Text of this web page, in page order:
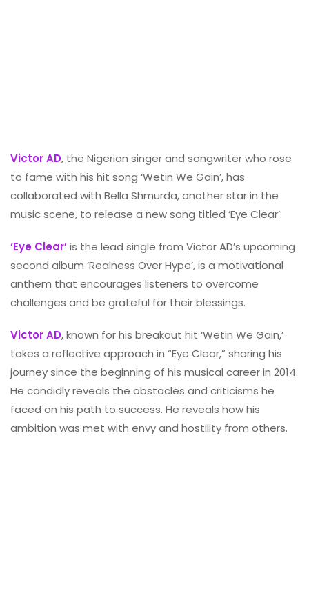
Victor AD, the Nigerian singer and songwriter who rose
to fame with his hit song ‘Wetin We Gain’, has
collaborated with Bella Shmurda, another star in the
music scene, to release a new song titled ‘Eye Clear’.
‘Eye Clear’is the lead single from Victor AD’s upcoming
second album ‘Realness Over Hype’, is a motivational
anthem that encourages listeners to overcome
challenges and be grateful for their blessings.
Victor AD, known for his breakout hit ‘Wetin We Gain,’
takes a reflective approach in “Eye Clear,” sharing his
journey since the beginning of his musical career in 2014.
He candidly reveals the obstacles and criticisms he
faced on his path to success. He reveals how his
ambition was met with envy and hostility from others.